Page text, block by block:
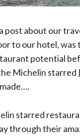
post about our
to our hotel,
potential
Michelin starred
starred
through their